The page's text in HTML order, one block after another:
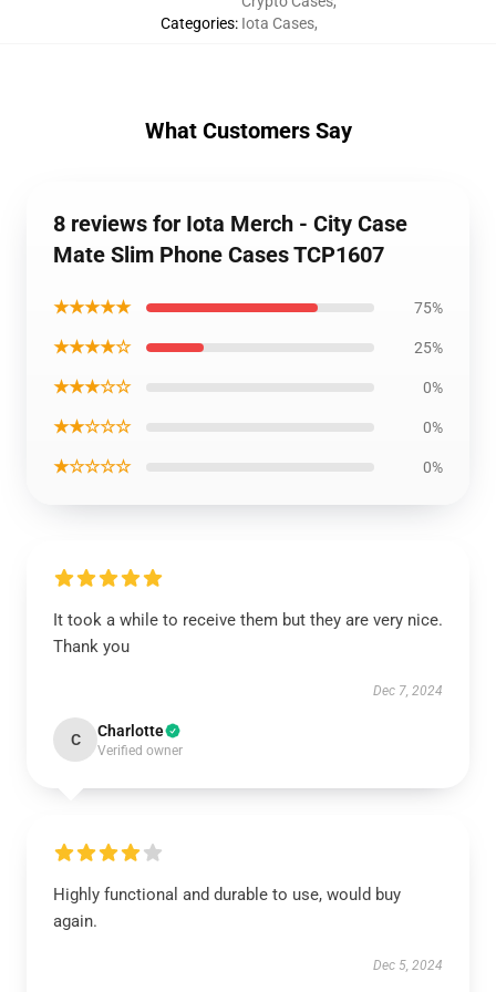
Categories: Iota Cases,
What Customers Say
8 reviews for Iota Merch - City Case
Mate Slim Phone Cases TCP1607
★★★★★ 75%
★★★★☆ 25%
★★★☆☆ 0%
★★☆☆☆ 0%
★☆☆☆☆ 0%
It took a while to receive them but they are very nice.
Thank you
Dec 7, 2024
C Charlotte
Verified owner
Highly functional and durable to use, would buy
again.
Dec 5, 2024